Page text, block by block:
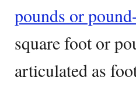
pounds or
square foot or
articulated as